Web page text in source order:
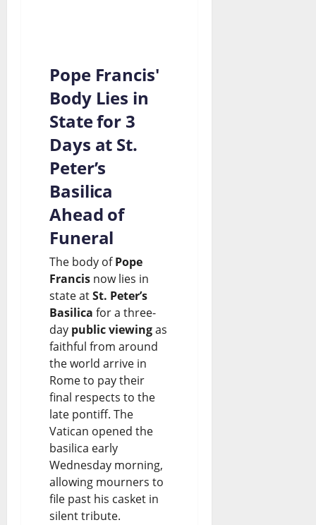
Pope Francis'
Body Lies in
State for 3
Days at St.
Peter’s
Basilica
Ahead of
Funeral
The body ofPope
Francis now lies in
state atSt. Peter’s
Basilica for a three-
day public viewingas
faithful from around
the world arrive in
Rome to pay their
final respects to the
late pontiff. The
Vatican opened the
basilica early
Wednesday morning,
allowing mourners to
file past his casket in
silent tribute.